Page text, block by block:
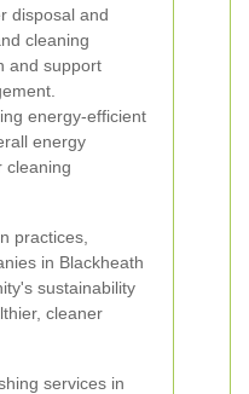
disposal and
cleaning
and support
energy-efficient
energy
cleaning
practices,
in Blackheath
sustainability
cleaner
services in